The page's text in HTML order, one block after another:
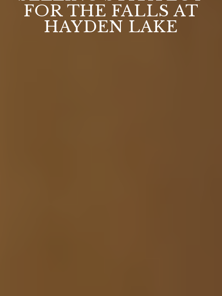
FOR THE FALLS AT
HAYDEN LAKE